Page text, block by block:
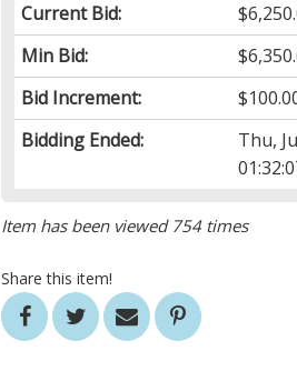
Current Bid:
Min Bid:
Bid Increment:
Bidding Ended:
Thu,
Item has been viewed 754 times
Share this item!